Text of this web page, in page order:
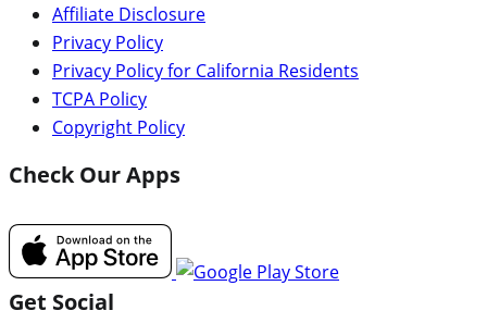
Affiliate Disclosure
Privacy Policy
Privacy Policy for California Residents
TCPA Policy
Copyright Policy
Check Our Apps
Get Social